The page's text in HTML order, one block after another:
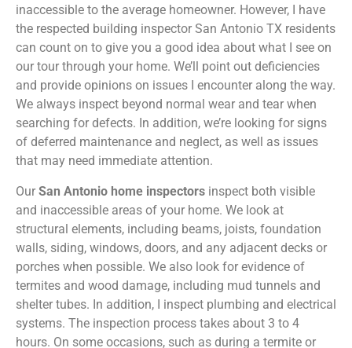
inaccessible to the average homeowner. However, I have
the respected building inspector San Antonio TX residents
can count on to give you a good idea about what I see on
our tour through your home. We’ll point out deficiencies
and provide opinions on issues I encounter along the way.
We always inspect beyond normal wear and tear when
searching for defects. In addition, we’re looking for signs
of deferred maintenance and neglect, as well as issues
that may need immediate attention.
Our San Antonio home inspectors inspect both visible
and inaccessible areas of your home. We look at
structural elements, including beams, joists, foundation
walls, siding, windows, doors, and any adjacent decks or
porches when possible. We also look for evidence of
termites and wood damage, including mud tunnels and
shelter tubes. In addition, I inspect plumbing and electrical
systems. The inspection process takes about 3 to 4
hours. On some occasions, such as during a termite or